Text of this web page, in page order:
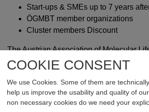
COOKIE CONSENT
We use Cookies. Some of them are
help us improve the usability and quality of
non necessary cookies do we need your
Start-ups & SMEs up to 7 years
ÖGMBT member organizations
Cluster members Discount
The Austrian Association of Molecular
and Biotechnology (ÖGMBT) together
(ACIB), LISA (Life Sciences Austria), FH
& Chemiereport are dedicated to
career opportunities in academic and